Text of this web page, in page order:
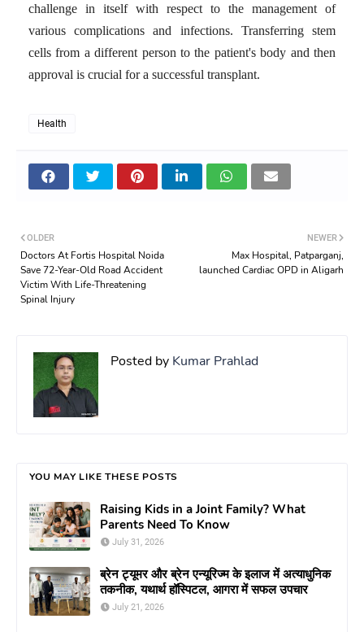
challenge in itself with respect to the management of
various complications and infections. Transferring stem
cells from a different person to the patient's body and then
approval is crucial for a successful transplant.
Health
NEWER
Max Hospital, Patparganj,
launched Cardiac OPD in Aligarh
OLDER
Doctors At Fortis Hospital Noida
Save 72-Year-Old Road Accident
Victim With Life-Threatening
Spinal Injury
Posted by Kumar Prahlad
YOU MAY LIKE THESE POSTS
Raising Kids in a Joint Family? What
Parents Need To Know
July 31, 2026
ब्रेन ट्यूमर और ब्रेन एन्यूरिज्म के इलाज में अत्याधुनिक
तकनीक, यथार्थ हॉस्पिटल, आगरा में सफल उपचार
July 21, 2026